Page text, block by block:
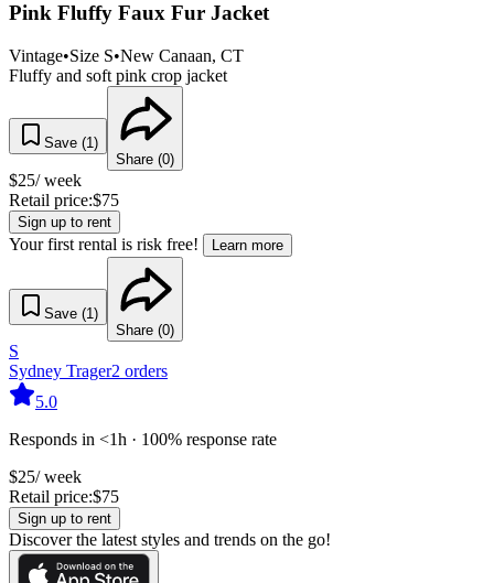
Pink Fluffy Faux Fur Jacket
Vintage•Size S•New Canaan, CT
Fluffy and soft pink crop jacket
Save (1 )
Share (0)
$25/ week
Retail price:$75
Sign up to rent
Your first rental is risk free! Learn more
Save (1 )
Share (0)
S
Sydney Trager2 orders
5.0
Responds in <1h · 100% response rate
$25/ week
Retail price:$75
Sign up to rent
Discover the latest styles and trends on the go!